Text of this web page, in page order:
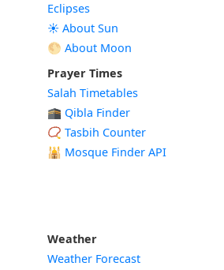
Eclipses
☀️ About Sun
🌕 About Moon
Prayer Times
Salah Timetables
🕋 Qibla Finder
📿 Tasbih Counter
🕌 Mosque Finder API
Weather
Weather Forecast